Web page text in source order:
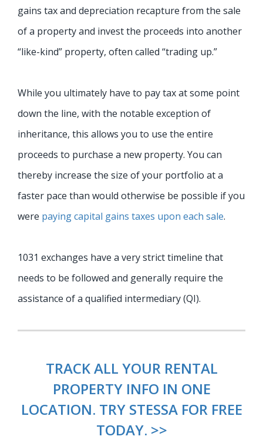
gains tax and depreciation recapture from the sale
of a property and invest the proceeds into another
“like-kind” property, often called “trading up.”
While you ultimately have to pay tax at some point
down the line, with the notable exception of
inheritance, this allows you to use the entire
proceeds to purchase a new property. You can
thereby increase the size of your portfolio at a
faster pace than would otherwise be possible if you
were paying capital gains taxes upon each sale.
1031 exchanges have a very strict timeline that
needs to be followed and generally require the
assistance of a qualified intermediary (QI).
TRACK ALL YOUR RENTAL
PROPERTY INFO IN ONE
LOCATION. TRY STESSA FOR FREE
TODAY. >>